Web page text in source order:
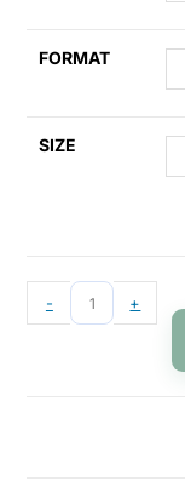
FORMAT
SIZE
- +